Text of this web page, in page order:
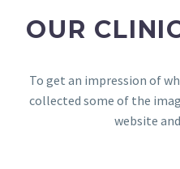
OUR
To get an impression of
collected some of the
website